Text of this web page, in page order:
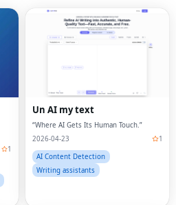
1
Un AI my text
“Where AI Gets Its Human Touch.”
2026-04-23
1
AI Content Detection
Writing assistants